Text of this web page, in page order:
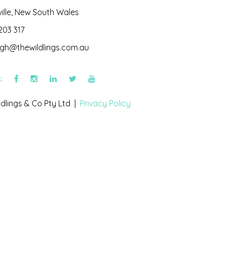
New South Wales
317
& Co Pty Ltd | Privacy Policy